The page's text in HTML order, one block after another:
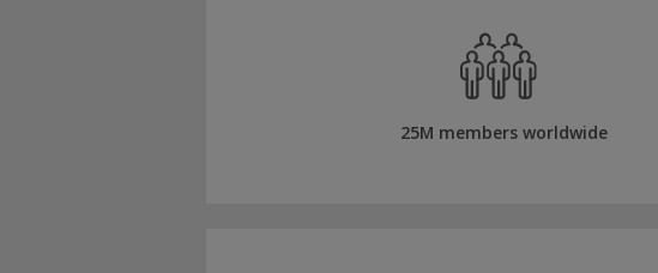
25M members worldwide